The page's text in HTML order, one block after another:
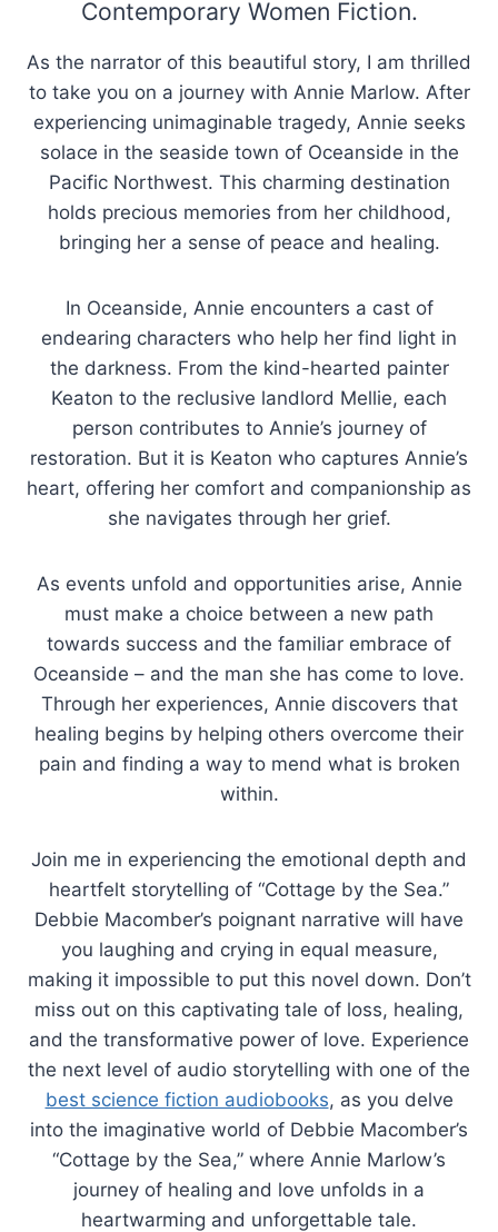
Contemporary Women Fiction.
As the narrator of this beautiful story, I am thrilled
to take you on a journey with Annie Marlow. After
experiencing unimaginable tragedy, Annie seeks
solace in the seaside town of Oceanside in the
Pacific Northwest. This charming destination
holds precious memories from her childhood,
bringing her a sense of peace and healing.
In Oceanside, Annie encounters a cast of
endearing characters who help her find light in
the darkness. From the kind-hearted painter
Keaton to the reclusive landlord Mellie, each
person contributes to Annie’s journey of
restoration. But it is Keaton who captures Annie’s
heart, offering her comfort and companionship as
she navigates through her grief.
As events unfold and opportunities arise, Annie
must make a choice between a new path
towards success and the familiar embrace of
Oceanside – and the man she has come to love.
Through her experiences, Annie discovers that
healing begins by helping others overcome their
pain and finding a way to mend what is broken
within.
Join me in experiencing the emotional depth and
heartfelt storytelling of “Cottage by the Sea.”
Debbie Macomber’s poignant narrative will have
you laughing and crying in equal measure,
making it impossible to put this novel down. Don’t
miss out on this captivating tale of loss, healing,
and the transformative power of love. Experience
the next level of audio storytelling with one of the
best science fiction audiobooks, as you delve
into the imaginative world of Debbie Macomber’s
“Cottage by the Sea,” where Annie Marlow’s
journey of healing and love unfolds in a
heartwarming and unforgettable tale.